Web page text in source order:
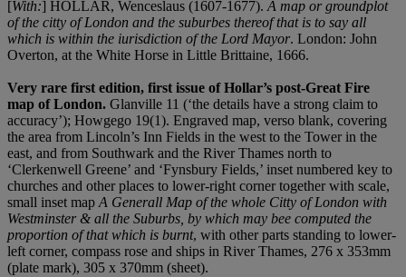
[With:] HOLLAR, Wenceslaus (1607-1677).A map or groundplot
of the citty of London and the suburbes thereof that is to say all
which is within the iurisdiction of the Lord Mayor. London: John
Overton, at the White Horse in Little Brittaine, 1666.
Very rare first edition, first issue of Hollar’s post-Great Fire
map of London. Glanville 11 (‘the details have a strong claim to
accuracy’); Howgego 19(1). Engraved map, verso blank, covering
the area from Lincoln’s Inn Fields in the west to the Tower in the
east, and from Southwark and the River Thames north to
‘Clerkenwell Greene’ and ‘Fynsbury Fields,’ inset numbered key to
churches and other places to lower-right corner together with scale,
small inset mapA Generall Map of the whole Citty of London with
Westminster & all the Suburbs, by which may bee computed the
proportion of that which is burnt, with other parts standing to lower-
left corner, compass rose and ships in River Thames, 276 x 353mm
(plate mark), 305 x 370mm (sheet).